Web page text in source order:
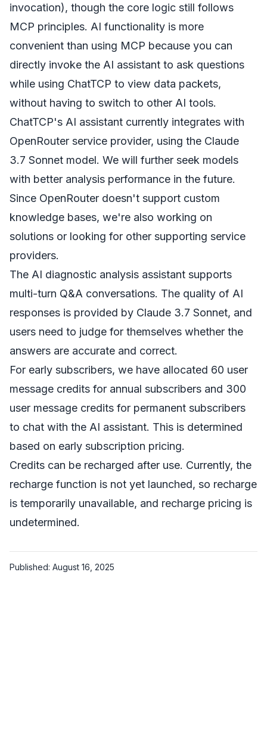
invocation), though the core logic still follows
MCP principles. AI functionality is more
convenient than using MCP because you can
directly invoke the AI assistant to ask questions
while using ChatTCP to view data packets,
without having to switch to other AI tools.
ChatTCP's AI assistant currently integrates with
OpenRouter service provider, using the Claude
3.7 Sonnet model. We will further seek models
with better analysis performance in the future.
Since OpenRouter doesn't support custom
knowledge bases, we're also working on
solutions or looking for other supporting service
providers.
The AI diagnostic analysis assistant supports
multi-turn Q&A conversations. The quality of AI
responses is provided by Claude 3.7 Sonnet, and
users need to judge for themselves whether the
answers are accurate and correct.
For early subscribers, we have allocated 60 user
message credits for annual subscribers and 300
user message credits for permanent subscribers
to chat with the AI assistant. This is determined
based on early subscription pricing.
Credits can be recharged after use. Currently, the
recharge function is not yet launched, so recharge
is temporarily unavailable, and recharge pricing is
undetermined.
Published: August 16, 2025